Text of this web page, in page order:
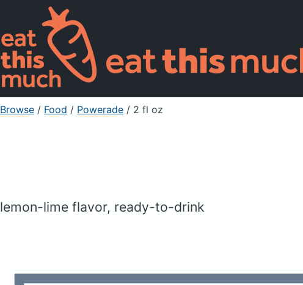
Browse / Food / Powerade / 2 fl oz
lemon-lime flavor, ready-to-drink